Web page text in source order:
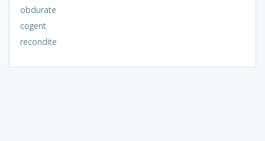
obdurate
cogent
recondite